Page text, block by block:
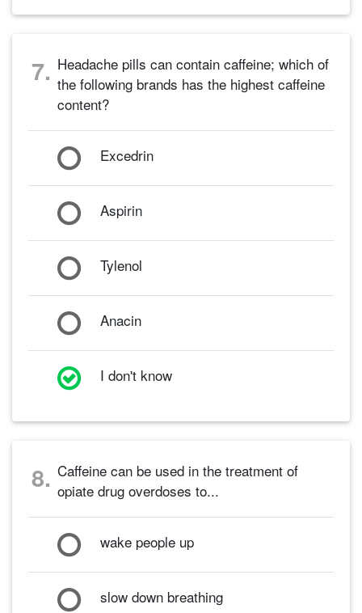
7. Headache pills can contain caffeine; which of
the following brands has the highest caffeine
content?
Excedrin
Aspirin
Tylenol
Anacin
I don't know
8. Caffeine can be used in the treatment of
opiate drug overdoses to...
wake people up
slow down breathing